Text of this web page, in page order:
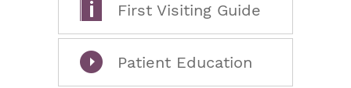
First Visiting Guide
Patient Education